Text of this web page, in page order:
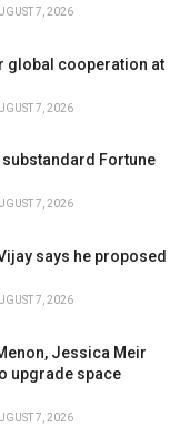
7, 2026
global cooperation at
7, 2026
substandard Fortune
7, 2026
says he proposed
7, 2026
Jessica Meir
upgrade space
7, 2026